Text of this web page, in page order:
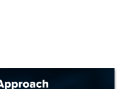
With TrainerRoad AI’s